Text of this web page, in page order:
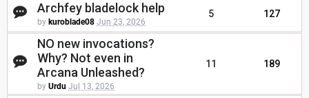
Archfey bladelock help
by kuroblade08 Jun 23, 2026
5 127
NO new invocations?
Why? Not even in
Arcana Unleashed?
by Urdu Jul 13, 2026
11 189